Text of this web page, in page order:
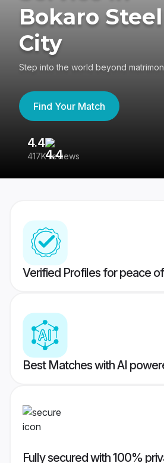
Bokaro Steel
City
Step into the world beyond
Find Your Match
4.4
417K reviews
Verified Profiles for peace
Best Matches with AI
Fully secured with 100%